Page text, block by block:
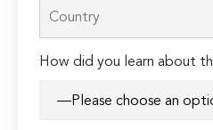
How did you learn about